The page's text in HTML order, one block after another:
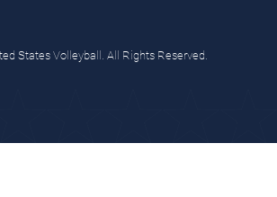
States Volleyball. All Rights Reserved.